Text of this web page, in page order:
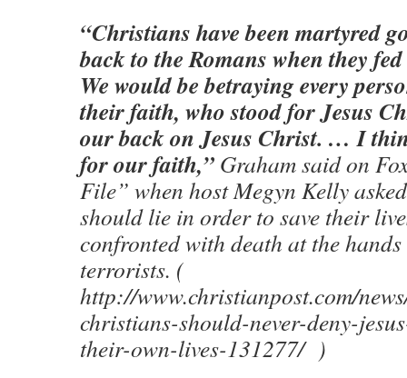
“Christians have been martyred
back to the Romans when they
We would be betraying every
their faith, who stood for Jesus
our back on Jesus Christ. … I
for our faith,” Graham said on
File” when host Megyn Kelly
should lie in order to save their
confronted with death at the
terrorists. (
http://www.christianpost.com/
christians-should-never-deny-
their-own-lives-131277/ )